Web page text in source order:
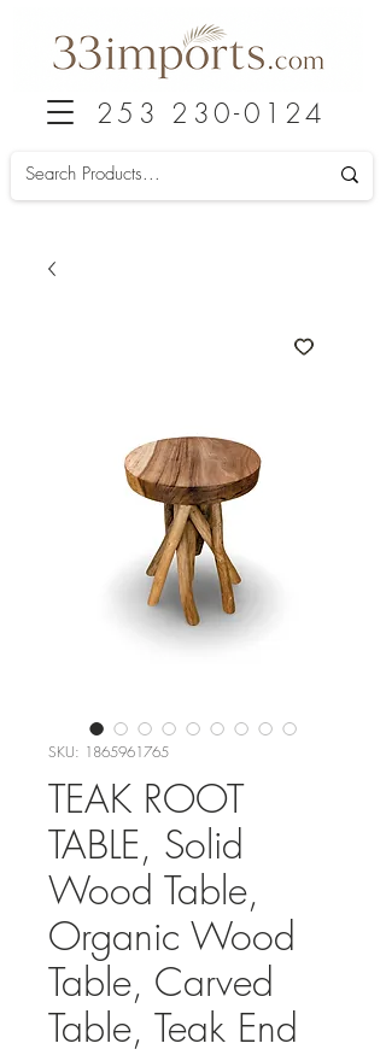
253 230-0124
SKU: 1865961765
TEAK ROOT
TABLE, Solid
Wood Table,
Organic Wood
Table, Carved
Table, Teak End